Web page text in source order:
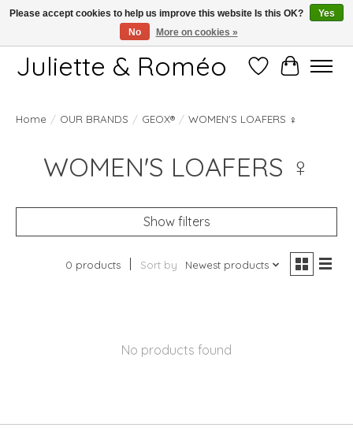
Free shipping starting at 249€
Juliette & Roméo Wish ListCart
Home / OUR BRANDS / GEOX® / WOMEN'S LOAFERS ♀
WOMEN'S LOAFERS ♀
Show filters
0 products Sort by Newest products
No products found
Please accept cookies to help us improve this website Is this OK?
Yes
No
More on cookies »